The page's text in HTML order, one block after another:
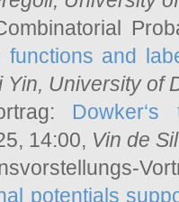
functions and
Yin, University of
14:00, Vin de
potentials